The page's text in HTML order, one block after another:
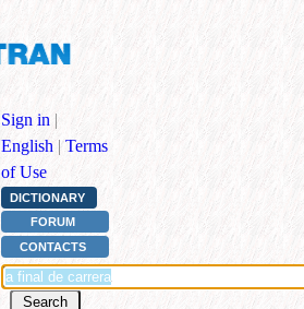
Sign in |
English | Terms
of Use
DICTIONARY
FORUM
CONTACTS